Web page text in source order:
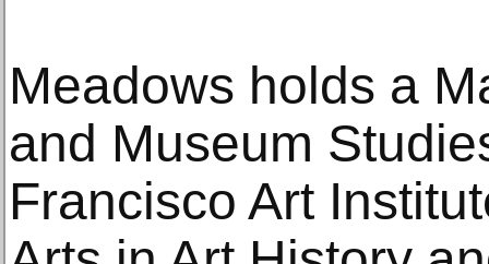
Meadows holds a
and Museum
Francisco Art